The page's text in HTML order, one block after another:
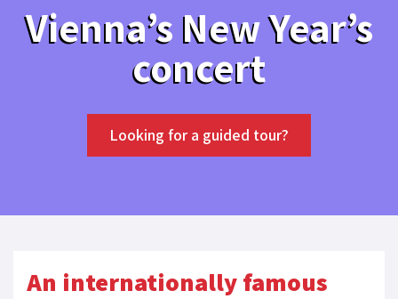
Vienna’s New Year’s
concert
Looking for a guided tour?
An internationally famous